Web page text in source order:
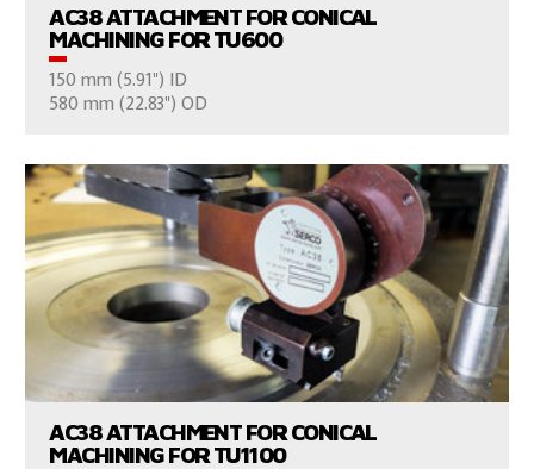
AC38 ATTACHMENT FOR CONICAL
MACHINING FOR TU600
150 mm (5.91") ID
580 mm (22.83") OD
AC38 ATTACHMENT FOR CONICAL
MACHINING FOR TU1100
VIEW PRODUCTS